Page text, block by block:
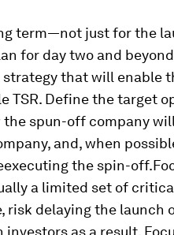
term—not just for the
for day two and
that will enable
TSR. Define the target
spun-off company
and, when
executing the spin-off.
a limited set of
risk delaying the launch
as a result.